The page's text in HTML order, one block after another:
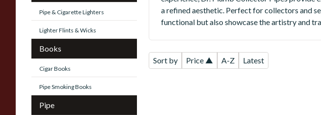
Pipe & Cigarette Lighters
Lighter Flints & Wicks
Books
Cigar Books
Pipe Smoking Books
Pipe
a refined aesthetic. Perfect for collectors and
functional but also showcase the artistry and
Sort by Price ▲ A-Z Latest